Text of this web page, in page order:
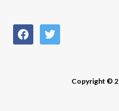
facebooktwitter
Copyright ©